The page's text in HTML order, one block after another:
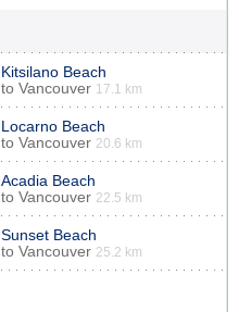
Kitsilano Beach
to Vancouver 17.1 km
Locarno Beach
to Vancouver 20.6 km
Acadia Beach
to Vancouver 22.5 km
Sunset Beach
to Vancouver 25.2 km